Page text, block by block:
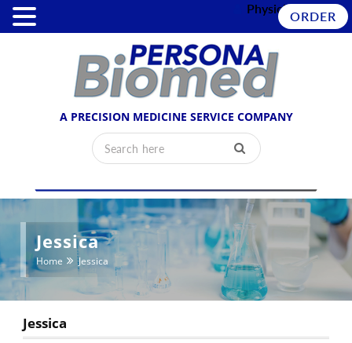
A PRECISION MEDICINE SERVICE COMPANY
Physician Login
ORDER
Jessica
Home Jessica
Jessica